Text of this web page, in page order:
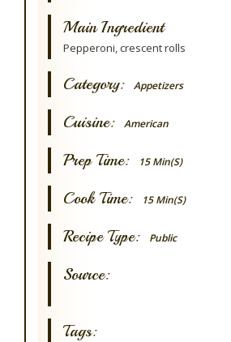
Main Ingredient
Pepperoni, crescent rolls
Category: Appetizers
Cuisine: American
Prep Time: 15 Min(s)
Cook Time: 15 Min(s)
Recipe Type: Public
Source:
Tags: